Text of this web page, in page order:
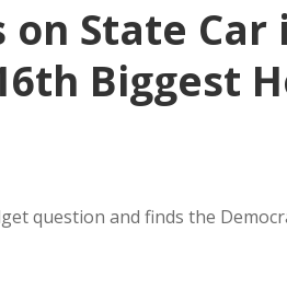
on State Car
Biggest
question and finds the